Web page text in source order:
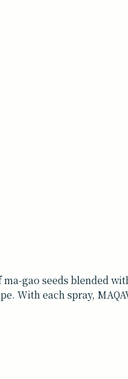
gao seeds blended
With each spray,